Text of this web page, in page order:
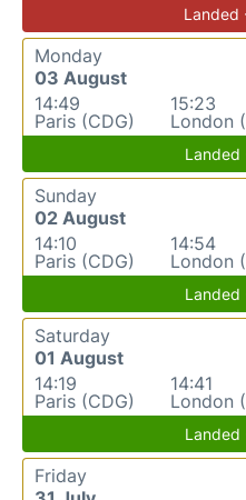
Landed
Monday
03 August
14:49
Paris (CDG)
15:23
London
Landed
Sunday
02 August
14:10
Paris (CDG)
14:54
London
Landed
Saturday
01 August
14:19
Paris (CDG)
14:41
London
Landed
Friday